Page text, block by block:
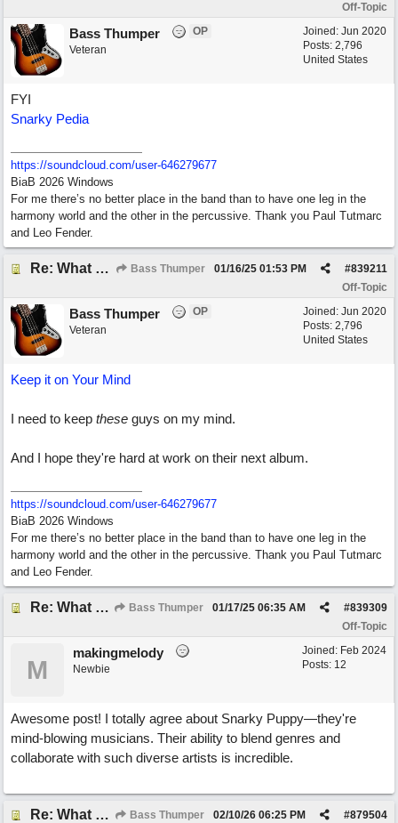
Off-Topic
Joined: Jun 2020
Posts: 2,796
United States
Bass Thumper
OP
Veteran
FYI
Snarky Pedia
https://soundcloud.com/user-646279677
BiaB 2026 Windows
For me there’s no better place in the band than to have one leg in the
harmony world and the other in the percussive. Thank you Paul Tutmarc
and Leo Fender.
Re: What do you do with a Snarky Puppy? Bass Thumper #839211
01/16/25 01:53 PM
Off-Topic
Joined: Jun 2020
Posts: 2,796
United States
Bass Thumper
OP
Veteran
Keep it on Your Mind
I need to keep these guys on my mind.
And I hope they're hard at work on their next album.
https://soundcloud.com/user-646279677
BiaB 2026 Windows
For me there’s no better place in the band than to have one leg in the
harmony world and the other in the percussive. Thank you Paul Tutmarc
and Leo Fender.
Re: What do you do with a Snarky Puppy? Bass Thumper #839309
01/17/25 06:35 AM
Off-Topic
Joined: Feb 2024
Posts: 12
M
makingmelody
Newbie
Awesome post! I totally agree about Snarky Puppy—they're
mind-blowing musicians. Their ability to blend genres and
collaborate with such diverse artists is incredible.
Re: What do you do with a Snarky Puppy? Bass Thumper #879504
02/10/26 06:25 PM